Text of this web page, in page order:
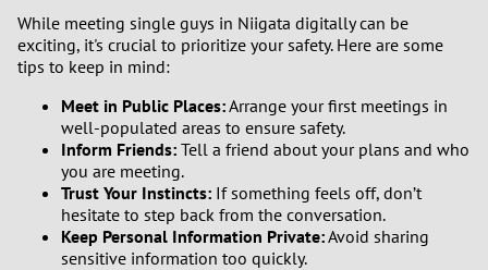
While meeting single guys in Niigata digitally can be
exciting, it's crucial to prioritize your safety. Here are some
tips to keep in mind:
Meet in Public Places:Arrange your first meetings in
well-populated areas to ensure safety.
Inform Friends: Tell a friend about your plans and who
you are meeting.
Trust Your Instincts: If something feels off, don’t
hesitate to step back from the conversation.
Keep Personal Information Private:Avoid sharing
sensitive information too quickly.